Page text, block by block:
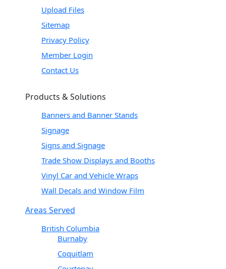
Upload Files
Sitemap
Privacy Policy
Member Login
Contact Us
Products & Solutions
Banners and Banner Stands
Signage
Signs and Signage
Trade Show Displays and Booths
Vinyl Car and Vehicle Wraps
Wall Decals and Window Film
Areas Served
British Columbia
Burnaby
Coquitlam